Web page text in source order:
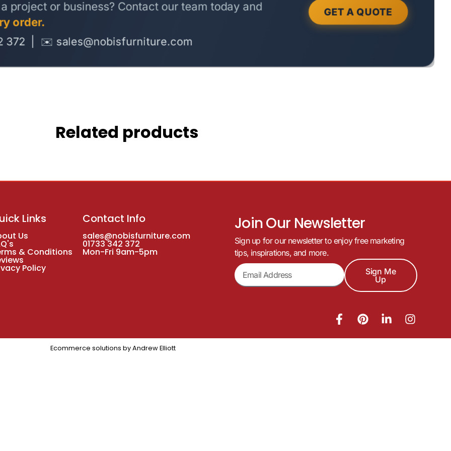
Related products
Links
Us
& Conditions
Policy
Contact Info
sales@nobisfurniture.com
01733 342 372
Mon-Fri 9am-5pm
Join Our Newsletter
Sign up for our newsletter to enjoy free marketing
tips, inspirations, and more.
Sign Me
Up
Ecommerce solutions by Andrew Elliott